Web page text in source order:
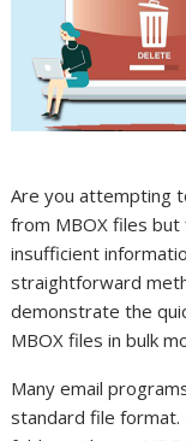
Are you attempting
from MBOX files
insufficient
straightforward
demonstrate the
MBOX files in bulk
Many email
standard file format.